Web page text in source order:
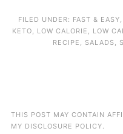
FILED UNDER: FAST & EASY,
KETO, LOW CALORIE , LOW
RECIPE , SALADS,
THIS POST MAY CONTAIN
MY DISCLOSURE POLICY.